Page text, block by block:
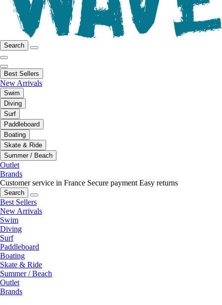
Search
Best Sellers
New Arrivals
Swim
Diving
Surf
Paddleboard
Boating
Skate & Ride
Summer / Beach
Outlet
Brands
Customer service in France Secure payment Easy returns
Search
Best Sellers
New Arrivals
Swim
Diving
Surf
Paddleboard
Boating
Skate & Ride
Summer / Beach
Outlet
Brands